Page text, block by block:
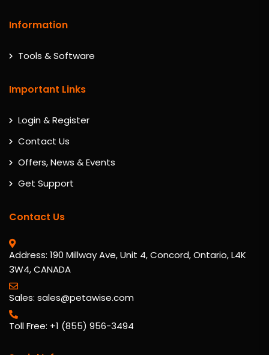
Information
Tools & Software
Important Links
Login & Register
Contact Us
Offers, News & Events
Get Support
Contact Us
Address: 190 Millway Ave, Unit 4, Concord, Ontario, L4K
3W4, CANADA
Sales: sales@petawise.com
Toll Free: +1 (855) 956-3494